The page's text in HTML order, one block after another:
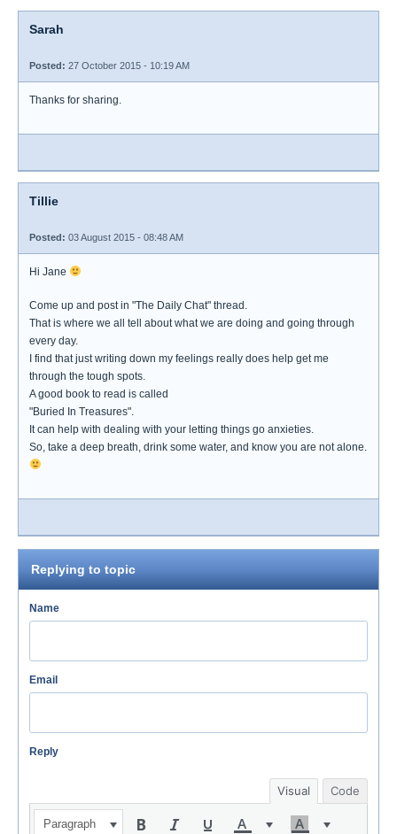
Sarah
Posted: 27 October 2015 - 10:19 AM
Thanks for sharing.
Tillie
Posted: 03 August 2015 - 08:48 AM
Hi Jane
Come up and post in "The Daily Chat" thread.
That is where we all tell about what we are doing and going through
every day.
I find that just writing down my feelings really does help get me
through the tough spots.
A good book to read is called
"Buried In Treasures".
It can help with dealing with your letting things go anxieties.
So, take a deep breath, drink some water, and know you are not alone.
Replying to topic
Name
Email
Reply
Visual Code
Paragraph